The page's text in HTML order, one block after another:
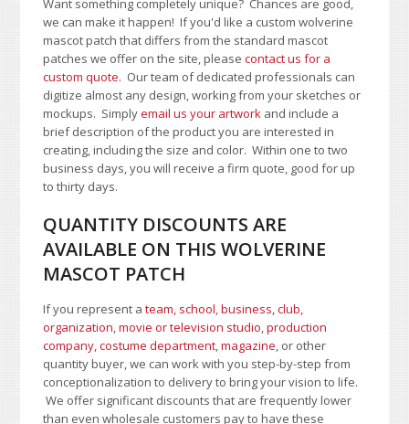
Want something completely unique? Chances are good,
we can make it happen! If you'd like a custom wolverine
mascot patch that differs from the standard mascot
patches we offer on the site, pleasecontact us for a
custom quote. Our team of dedicated professionals can
digitize almost any design, working from your sketches or
mockups. Simplyemail us your artwork and include a
brief description of the product you are interested in
creating, including the size and color.Within one to two
business days, you will receive a firm quote, good for up
to thirty days.
QUANTITY DISCOUNTS ARE
AVAILABLE ON THIS WOLVERINE
MASCOT PATCH
If you represent ateam, school,business, club,
organization,movie or television studio,production
company, costume department,magazine, or other
quantity buyer, we can work with you step-by-step from
conceptionalization to delivery to bring your vision to life.
We offer significant discounts that are frequently lower
than even wholesale customers pay to have these